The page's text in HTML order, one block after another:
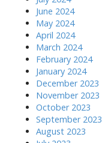
June 2024
May 2024
April 2024
March 2024
February 2024
January 2024
December 2023
November 2023
October 2023
September 2023
August 2023